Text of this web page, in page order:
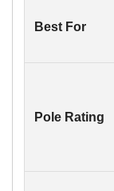
Best For
Pole Rating